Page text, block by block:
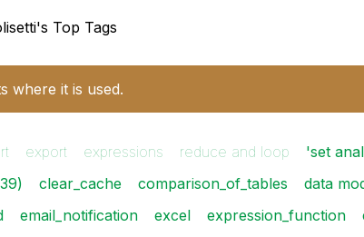
Top Tags
where it is used.
export expressions reduce and loop 'set
clear_cache comparison_of_tables data
email_notification excel expression_function